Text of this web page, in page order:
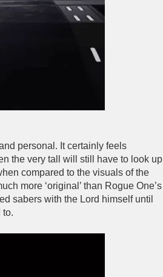
personal. It certainly feels
the very tall will still have to look up
compared to the visuals of the
more ‘original’ than Rogue One’s
sabers with the Lord himself until
to.